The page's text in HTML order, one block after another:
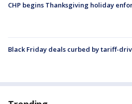
CHP begins Thanksgiving holiday
Black Friday deals curbed by tariff-